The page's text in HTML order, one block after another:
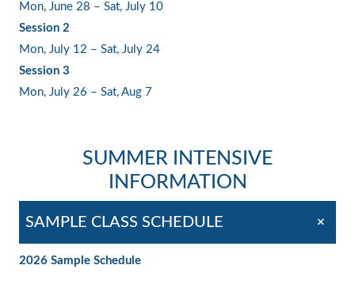
Mon, June 28 – Sat, July 10
Session 2
Mon, July 12 – Sat, July 24
Session 3
Mon, July 26 – Sat, Aug 7
SUMMER INTENSIVE
INFORMATION
SAMPLE CLASS SCHEDULE +
2026 Sample Schedule